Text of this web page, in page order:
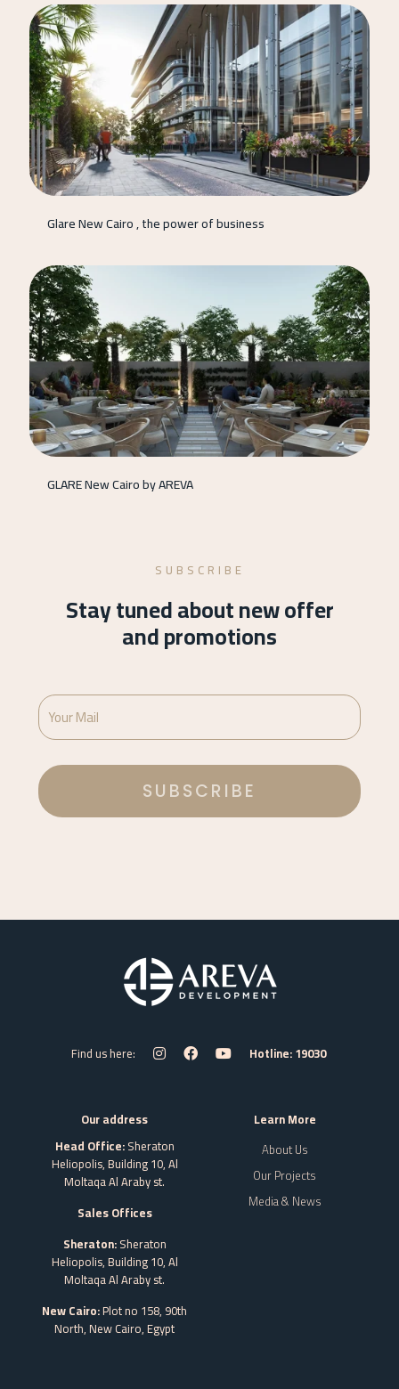
Glare New Cairo , the power of business
GLARE New Cairo by AREVA
SUBSCRIBE
Stay tuned about new offer
and promotions
Find us here: Hotline: 19030
Our address
Head Office:Sheraton
Heliopolis, Building 10, Al
Moltaqa Al Araby st.
Sales Offices
Sheraton:Sheraton
Heliopolis, Building 10, Al
Moltaqa Al Araby st.
New Cairo:Plot no 158, 90th
North, New Cairo,Egypt
Learn More
About Us
Our Projects
Media & News